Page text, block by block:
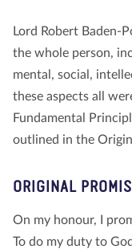
Lord Robert Baden-
the whole person,
mental, social,
these aspects all
Fundamental
outlined in the
ORIGINAL
On my honour, I
To do my duty to